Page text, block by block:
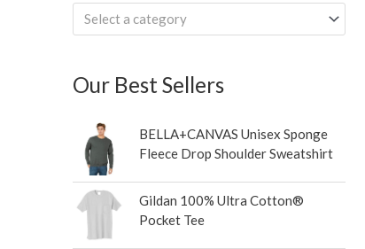
Select a category
Our Best Sellers
BELLA+CANVAS Unisex Sponge
Fleece Drop Shoulder Sweatshirt
Gildan 100% Ultra Cotton®
Pocket Tee